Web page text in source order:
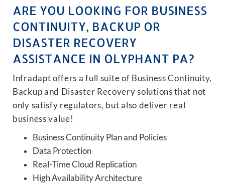
ARE YOU LOOKING FOR BUSINESS
CONTINUITY, BACKUP OR
DISASTER RECOVERY
ASSISTANCE IN OLYPHANT PA?
Infradapt offers a full suite of Business Continuity,
Backup and Disaster Recovery solutions that not
only satisfy regulators, but also deliver real
business value!
Business Continuity Plan and Policies
Data Protection
Real-Time Cloud Replication
High Availability Architecture